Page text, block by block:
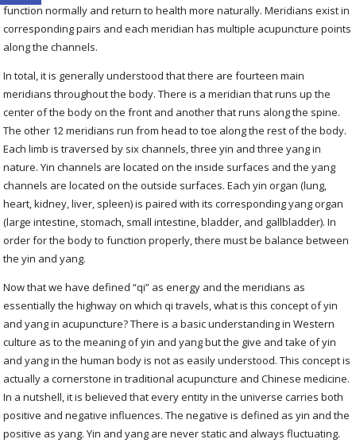
function normally and return to health more naturally. Meridians exist in
corresponding pairs and each meridian has multiple acupuncture points
along the channels.
In total, it is generally understood that there are fourteen main
meridians throughout the body. There is a meridian that runs up the
center of the body on the front and another that runs along the spine.
The other 12 meridians run from head to toe along the rest of the body.
Each limb is traversed by six channels, three yin and three yangin
nature. Yin channels are located on the inside surfaces and the yang
channels are located on the outside surfaces. Each yin organ (lung,
heart, kidney, liver, spleen) is paired with its corresponding yang organ
(large intestine, stomach, small intestine, bladder, and gallbladder). In
order for the body to function properly, there must be balance between
the yin and yang.
Now that we have defined “qi” as energy and the meridians as
essentially the highway on which qi travels, what is this concept of yin
and yang in acupuncture? There is a basic understanding in Western
culture as to the meaning of yin and yang but the give and take of yin
and yang in the human body is not as easily understood. This concept is
actually a cornerstone in traditional acupuncture and Chinese medicine.
In a nutshell, it is believed that every entity in the universe carries both
positive and negative influences. The negative is defined as yin and the
positive as yang. Yin and yang are never static and always fluctuating.